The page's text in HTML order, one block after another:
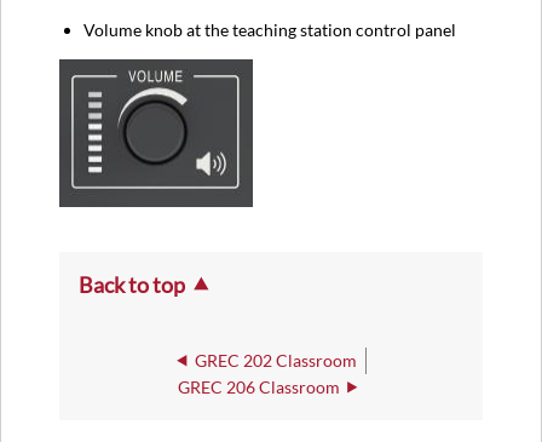
Volume knob at the teaching station control panel
Back to top
GREC 202 Classroom
GREC 206 Classroom